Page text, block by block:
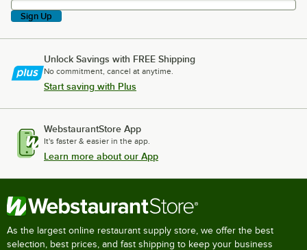
Sign Up
Unlock Savings with FREE Shipping
No commitment, cancel at anytime.
Start saving with Plus
WebstaurantStore App
It's faster & easier in the app.
Learn more about our App
As the largest online restaurant supply store, we offer the best
selection, best prices, and fast shipping to keep your business